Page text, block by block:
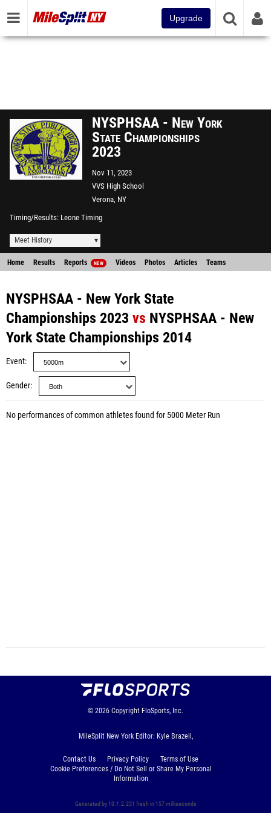
Upgrade
NYSPHSAA - New York
State Championships
2023
Nov 11, 2023
VVS High School
Verona, NY
Timing/Results Leone Timing
Meet History
Home Results Reports NEW Videos Photos Articles Teams
NYSPHSAA - New York State
Championships 2023 vs NYSPHSAA - New
York State Championships 2014
Event
Gender
No performances of common athletes found for 5000 Meter Run
© 2026 Copyright FloSports, Inc.
MileSplit New York Editor: Kyle Brazeil,
Contact Us Privacy Policy
Terms of Use
Cookie Preferences / Do Not Sell or Share My Personal
Information
Generated by 10.1.2.251 fresh in 157 milliseconds